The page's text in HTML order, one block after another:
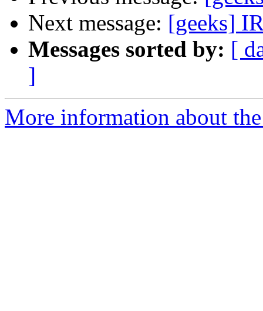
Next message: [geeks]
Messages sorted by: [
]
More information about